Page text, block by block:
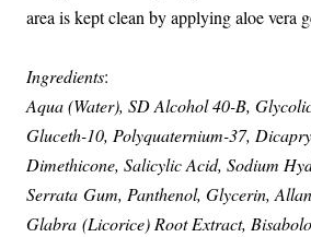
area is kept clean by applying aloe vera
Ingredients:
Aqua (Water), SD Alcohol 40-B,
Gluceth-10, Polyquaternium-37,
Dimethicone, Salicylic Acid, Sodium
Serrata Gum, Panthenol, Glycerin,
Glabra (Licorice) Root Extract,